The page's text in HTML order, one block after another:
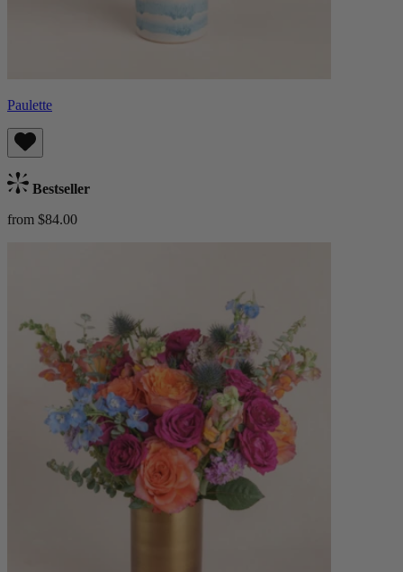
Paulette
Bestseller
from $84.00